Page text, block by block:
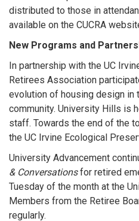
distributed to those in
available on the CUCRA
New Programs and
In partnership with the UC
Retirees Association
evolution of housing design in
community. University Hills is
staff. Towards the end of the
the UC Irvine Ecological
University Advancement
& Conversationsfor retired
Tuesday of the month at the
Members from the Retiree
regularly.